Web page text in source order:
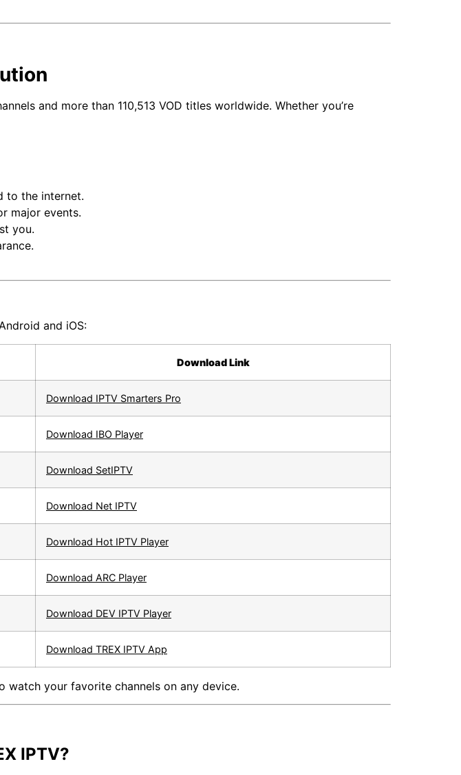
and more than 110,513 VOD titles worldwide. Whether you’re
to the internet.
major events.
you.
and iOS:
Download Link
Download IPTV Smarters Pro
Download IBO Player
Download SetIPTV
Download Net IPTV
Download Hot IPTV Player
Download ARC Player
Download DEV IPTV Player
Download TREX IPTV App
watch your favorite channels on any device.
IPTV?